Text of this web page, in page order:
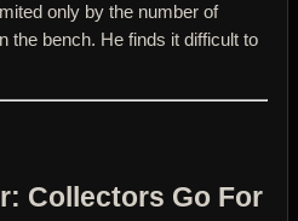
only by the number of
the bench. He finds it difficult to
Collectors Go For